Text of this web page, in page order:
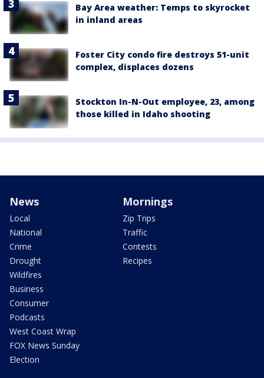
Bay Area weather: Temps to skyrocket
in inland areas
Foster City condo fire destroys 51-unit
complex, displaces dozens
Stockton In-N-Out employee, 23, among
those killed in Idaho shooting
News
Local
National
Crime
Drought
Wildfires
Business
Consumer
Podcasts
West Coast Wrap
FOX News Sunday
Election
Mornings
Zip Trips
Traffic
Contests
Recipes